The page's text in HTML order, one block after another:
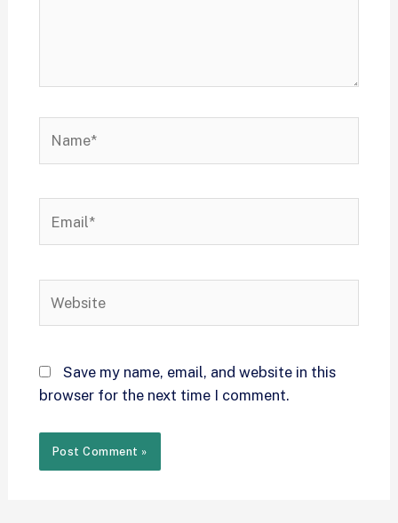
Save my name, email, and website in this
browser for the next time I comment.